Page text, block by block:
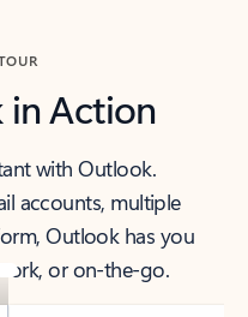
in Action
with Outlook.
accounts, multiple
Outlook has you
or on-the-go.